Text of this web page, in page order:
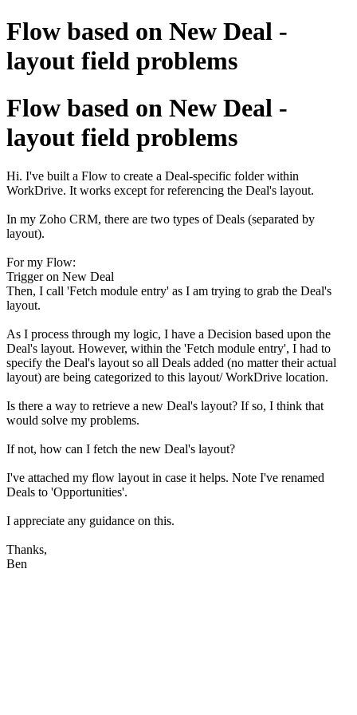
Flow based on New Deal -
layout field problems
Flow based on New Deal -
layout field problems
Hi. I've built a Flow to create a Deal-specific folder within
WorkDrive. It works except for referencing the Deal's layout.
In my Zoho CRM, there are two types of Deals (separated by
layout).
For my Flow:
Trigger on New Deal
Then, I call 'Fetch module entry' as I am trying to grab the Deal's
layout.
As I process through my logic, I have a Decision based upon the
Deal's layout. However, within the 'Fetch module entry', I had to
specify the Deal's layout so all Deals added (no matter their actual
layout) are being categorized to this layout/ WorkDrive location.
Is there a way to retrieve a new Deal's layout? If so, I think that
would solve my problems.
If not, how can I fetch the new Deal's layout?
I've attached my flow layout in case it helps. Note I've renamed
Deals to 'Opportunities'.
I appreciate any guidance on this.
Thanks,
Ben